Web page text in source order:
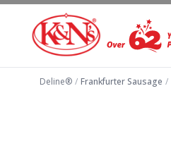
Deline® / Frankfurter Sausage /